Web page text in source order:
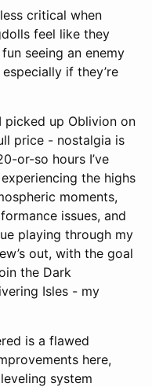
critical when
feel like they
seeing an enemy
if they’re
picked up Oblivion on
price - nostalgia is
or-so hours I’ve
the highs
moments,
issues, and
playing through my
out, with the goal
the Dark
Isles - my
is a flawed
here,
system